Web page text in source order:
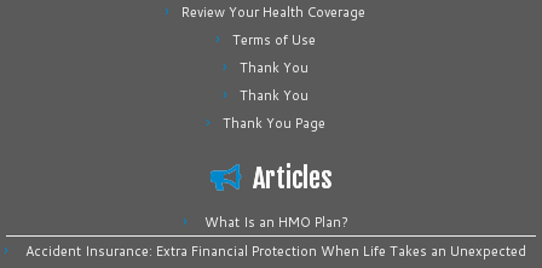
Review Your Health Coverage
Terms of Use
Thank You
Thank You
Thank You Page
Articles
What Is an HMO Plan?
Accident Insurance: Extra Financial Protection When Life Takes an Unexpected